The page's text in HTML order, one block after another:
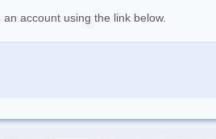
account using the link below.